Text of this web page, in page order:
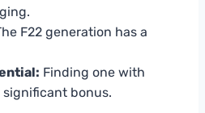
F22 generation has a
Finding one with
significant bonus.